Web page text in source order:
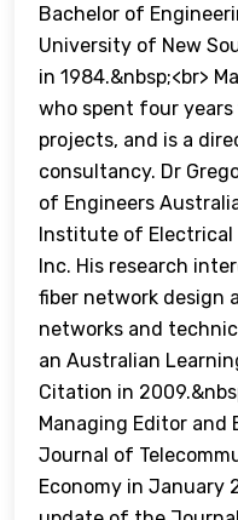
Bachelor of
University of New
in 1984.&nbsp;<br>
who spent four
projects, and is a
consultancy. Dr
of Engineers
Institute of Electrical
Inc. His research
fiber network design
networks and
an Australian
Citation in
Managing Editor
Journal of
Economy in January